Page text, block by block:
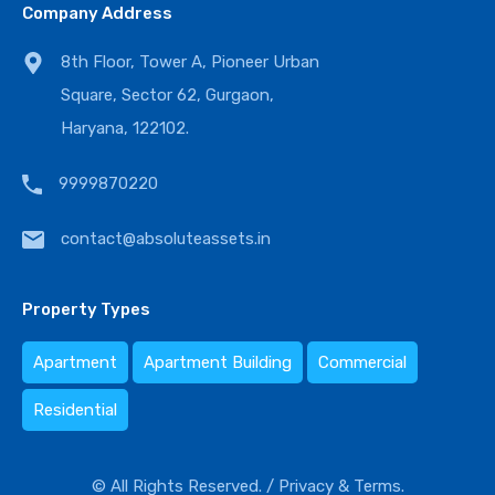
Company Address
8th Floor, Tower A, Pioneer Urban
Square, Sector 62, Gurgaon,
Haryana, 122102.
9999870220
contact@absoluteassets.in
Property Types
Apartment Apartment Building Commercial
Residential
© All Rights Reserved. / Privacy & Terms.